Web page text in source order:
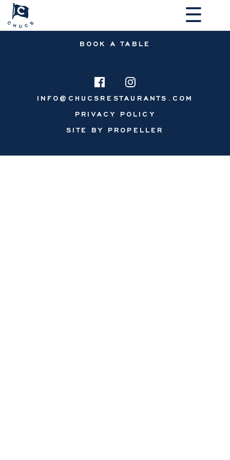
☰
BOOK A TABLE
INFO@CHUCSRESTAURANTS.COM
PRIVACY POLICY
SITE BY PROPELLER
MAKE A RESERVATION